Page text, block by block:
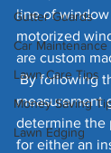
Gutter Guards
Car Maintenance
Lawn Care Tips
Money Saving
Lawn Edging
line of
motorized
are custom
By following
measurement
determine the
for either an